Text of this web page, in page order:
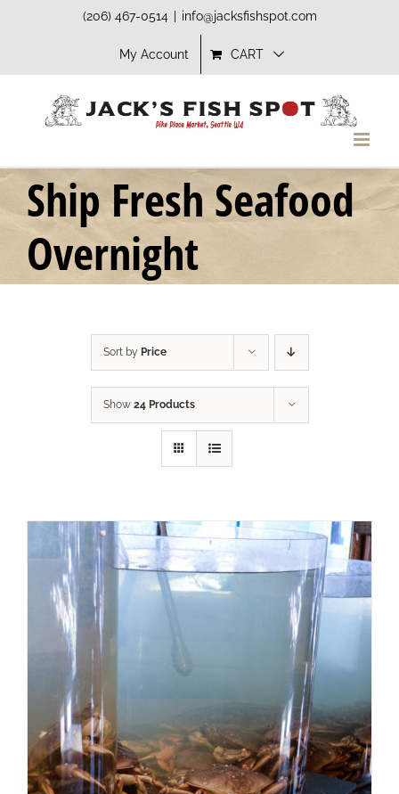
(206) 467-0514 info@jacksfishspot.com
My Account CART
Ship Fresh Seafood
Overnight
Sort by Price
Show 24 Products
DETAILS